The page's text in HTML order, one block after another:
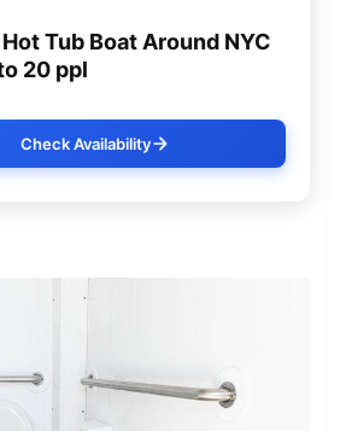
Tub Boat Around NYC
20 ppl
Check Availability